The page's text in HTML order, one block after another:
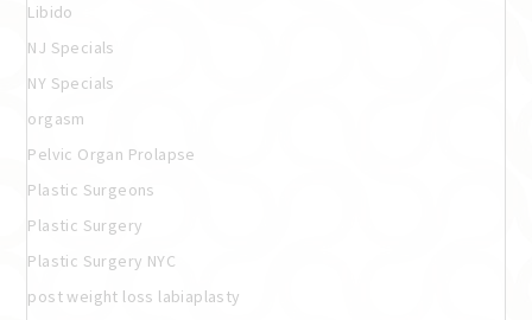
Libido
NJ Specials
NY Specials
orgasm
Pelvic Organ Prolapse
Plastic Surgeons
Plastic Surgery
Plastic Surgery NYC
post weight loss labiaplasty